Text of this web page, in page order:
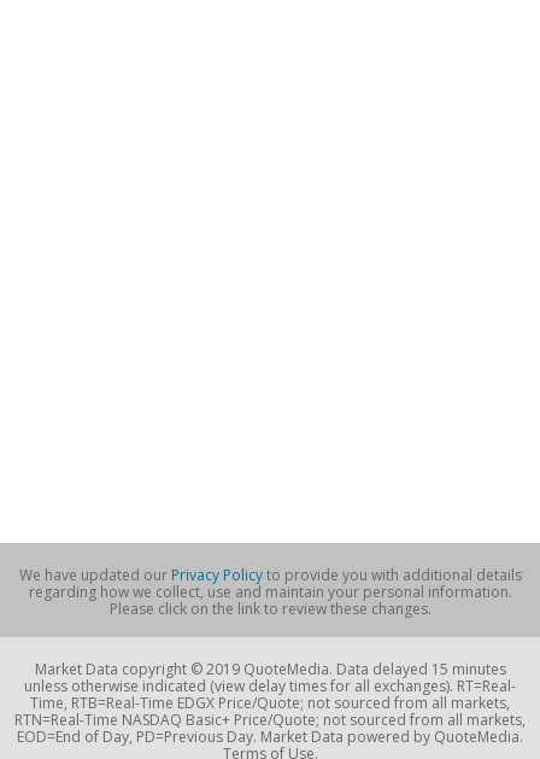
We have updated our Privacy Policyto provide you with additional details
regarding how we collect, use and maintain your personal information.
Please click on the link to review these changes.
Market Data copyright © 2019 QuoteMedia. Data delayed 15 minutes
unless otherwise indicated (view delay times for all exchanges). RT=Real-
Time, RTB=Real-Time EDGX Price/Quote; not sourced from all markets,
RTN=Real-Time NASDAQ Basic+ Price/Quote; not sourced from all markets,
EOD=End of Day, PD=Previous Day. Market Data powered by QuoteMedia.
Terms of Use.